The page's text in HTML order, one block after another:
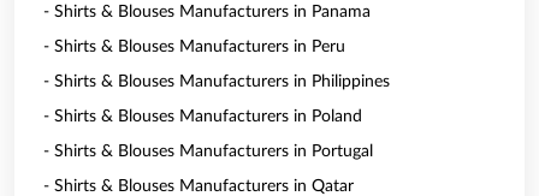
- Shirts & Blouses Manufacturers in Panama
- Shirts & Blouses Manufacturers in Peru
- Shirts & Blouses Manufacturers in Philippines
- Shirts & Blouses Manufacturers in Poland
- Shirts & Blouses Manufacturers in Portugal
- Shirts & Blouses Manufacturers in Qatar